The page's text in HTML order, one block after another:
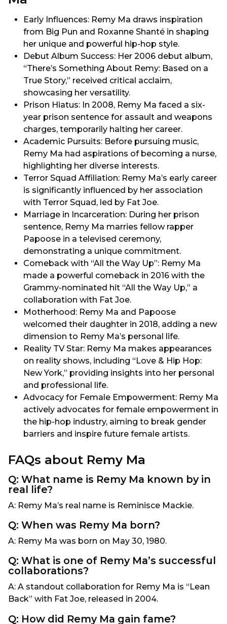
Early Influences: Remy Ma draws inspiration
from Big Pun and Roxanne Shanté in shaping
her unique and powerful hip-hop style.
Debut Album Success: Her 2006 debut album,
“There’s Something About Remy: Based on a
True Story,” received critical acclaim,
showcasing her versatility.
Prison Hiatus: In 2008, Remy Ma faced a six-
year prison sentence for assault and weapons
charges, temporarily halting her career.
Academic Pursuits: Before pursuing music,
Remy Ma had aspirations of becoming a nurse,
highlighting her diverse interests.
Terror Squad Affiliation: Remy Ma’s early career
is significantly influenced by her association
with Terror Squad, led by Fat Joe.
Marriage in Incarceration: During her prison
sentence, Remy Ma marries fellow rapper
Papoose in a televised ceremony,
demonstrating a unique commitment.
Comeback with “All the Way Up”: Remy Ma
made a powerful comeback in 2016 with the
Grammy-nominated hit “All the Way Up,” a
collaboration with Fat Joe.
Motherhood: Remy Ma and Papoose
welcomed their daughter in 2018, adding a new
dimension to Remy Ma’s personal life.
Reality TV Star: Remy Ma makes appearances
on reality shows, including “Love & Hip Hop:
New York,” providing insights into her personal
and professional life.
Advocacy for Female Empowerment: Remy Ma
actively advocates for female empowerment in
the hip-hop industry, aiming to break gender
barriers and inspire future female artists.
FAQs about Remy Ma
Q: What name is Remy Ma known by in
real life?
A: Remy Ma’s real name is Reminisce Mackie.
Q: When was Remy Ma born?
A: Remy Ma was born on May 30, 1980.
Q: What is one of Remy Ma’s successful
collaborations?
A: A standout collaboration for Remy Ma is “Lean
Back” with Fat Joe, released in 2004.
Q: How did Remy Ma gain fame?